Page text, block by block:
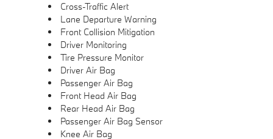
Cross-Traffic Alert
Lane Departure Warning
Front Collision Mitigation
Driver Monitoring
Tire Pressure Monitor
Driver Air Bag
Passenger Air Bag
Front Head Air Bag
Rear Head Air Bag
Passenger Air Bag Sensor
Knee Air Bag